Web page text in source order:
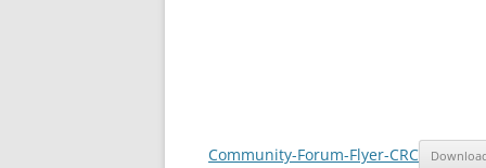
Community-Forum-Flyer-CRC